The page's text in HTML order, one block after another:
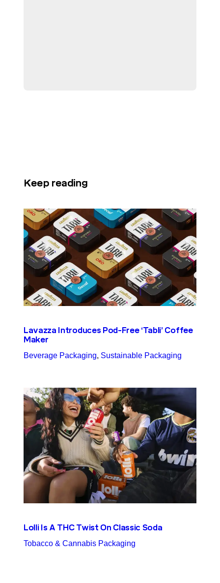
Keep reading
Lavazza Introduces Pod-Free ‘Tabli’ Coffee
Maker
Beverage Packaging, Sustainable Packaging
Lolli Is A THC Twist On Classic Soda
Tobacco & Cannabis Packaging